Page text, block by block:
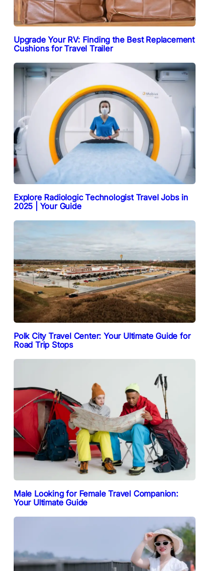
Upgrade Your RV: Finding the Best Replacement
Cushions for Travel Trailer
Explore Radiologic Technologist Travel Jobs in
2025 | Your Guide
Polk City Travel Center: Your Ultimate Guide for
Road Trip Stops
Male Looking for Female Travel Companion:
Your Ultimate Guide